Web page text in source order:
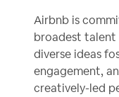
Airbnb is
broadest talent
diverse ideas
engagement,
creatively-led